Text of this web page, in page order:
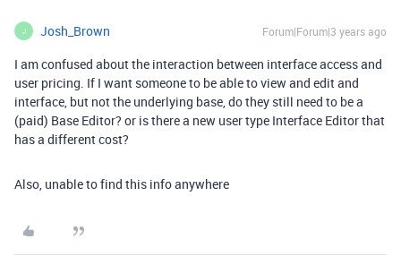
J Josh_Brown Forum|Forum|3 years ago
I am confused about the interaction between interface access and
user pricing. If I want someone to be able to view and edit and
interface, but not the underlying base, do they still need to be a
(paid) Base Editor? or is there a new user type Interface Editor that
has a different cost?
Also, unable to find this info anywhere